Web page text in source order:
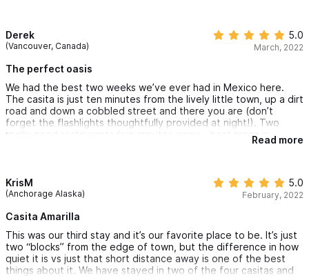
Derek
(Vancouver, Canada)
5.0
March, 2022
The perfect oasis
We had the best two weeks we’ve ever had in Mexico here.
The casita is just ten minutes from the lively little town, up a dirt
road and down a cobbled street and there you are (don’t
forget the flashlights thoughtfully provided at night!). Two
really good restaurants five minutes away - best pizza in
Sayulita, and the wonderful (and reasonably priced) Don Juan’s,
landscaped, and the lovely new owners are making all sorts of
improvements — including faster and more reliable WiFi than we
on the rooftop under a vast palapa or lounge in the sun up
Fridge up there, and another by the pool too. It’s wonderfully
quiet too, apart from the odd rooster (and staying alongside
Mexican families living their lives is a huge plus for us: if you
Read more
KrisM
(Anchorage Alaska)
5.0
February, 2022
Casita Amarilla
This was our third stay and it’s our favorite place to be. It’s just
two “blocks” from the edge of town, but the difference in how
quiet it is vs just that short distance away is one of the best
things about it. We have stayed in two of the four casitas and